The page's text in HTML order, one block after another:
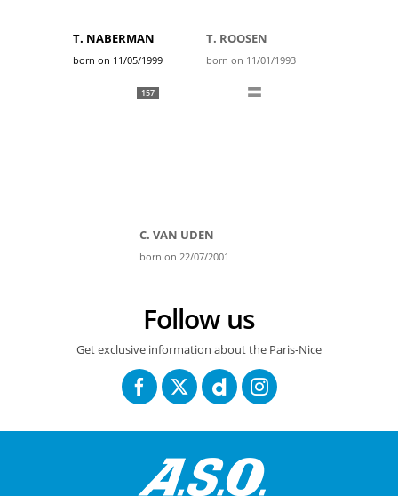
T. NABERMAN
born on 11/05/1999
T. ROOSEN
born on 11/01/1993
157
C. VAN UDEN
born on 22/07/2001
Follow us
Get exclusive information about the Paris-Nice